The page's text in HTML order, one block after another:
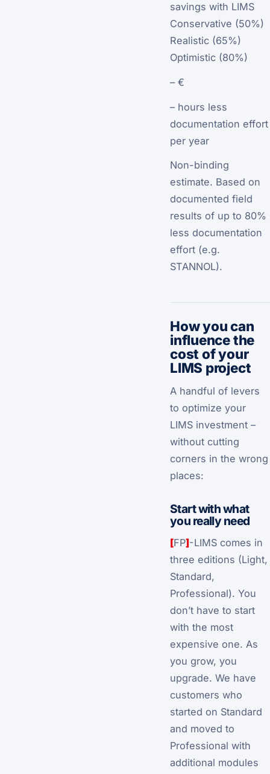
savings with LIMS
Conservative (50%)
Realistic (65%)
Optimistic (80%)
– €
– hours less
documentation effort
per year
Non-binding
estimate. Based on
documented field
results of up to 80%
less documentation
effort (e.g.
STANNOL).
How you can
influence the
cost of your
LIMS project
A handful of levers
to optimize your
LIMS investment –
without cutting
corners in the wrong
places:
Start with what
you really need
[FP]-LIMS comes in
three editions (Light,
Standard,
Professional). You
don’t have to start
with the most
expensive one. As
you grow, you
upgrade. We have
customers who
started on Standard
and moved to
Professional with
additional modules